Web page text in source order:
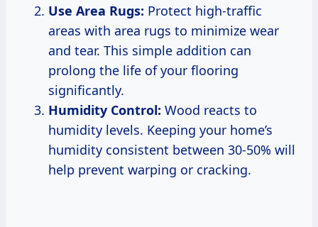
Use Area Rugs: Protect high-traffic
areas with area rugs to minimize wear
and tear. This simple addition can
prolong the life of your flooring
significantly.
Humidity Control: Wood reacts to
humidity levels. Keeping your home’s
humidity consistent between 30-50% will
help prevent warping or cracking.